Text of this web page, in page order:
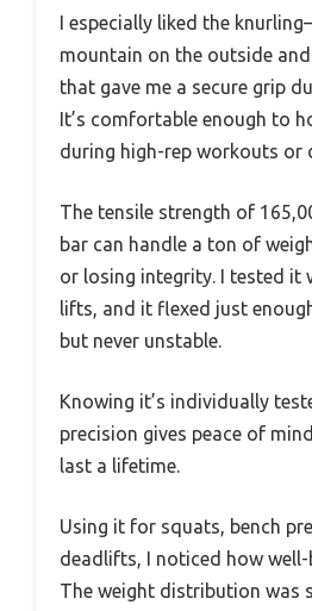
I especially liked the
mountain on the outside
that gave me a secure grip
It’s comfortable enough to
during high-rep workouts or
The tensile strength of
bar can handle a ton of
or losing integrity. I tested it
lifts, and it flexed just
but never unstable.
Knowing it’s individually
precision gives peace of
last a lifetime.
Using it for squats, bench
deadlifts, I noticed how
The weight distribution was